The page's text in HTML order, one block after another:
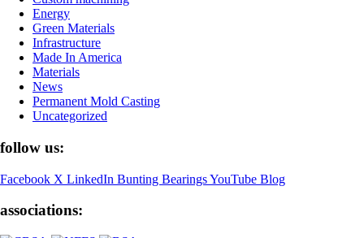
Energy
Green Materials
Infrastructure
Made In America
Materials
News
Permanent Mold Casting
Uncategorized
follow us:
Facebook X LinkedIn Bunting Bearings YouTube Blog
associations: